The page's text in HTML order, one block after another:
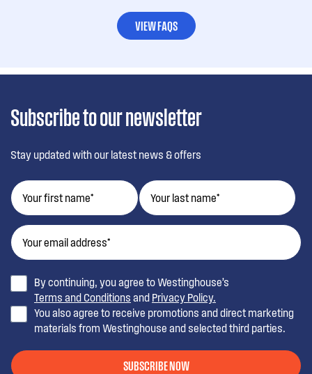
VIEW FAQS
Subscribe to our newsletter
Stay updated with our latest news & offers
By continuing, you agree to Westinghouse’s
Terms and Conditions and Privacy Policy.
You also agree to receive promotions and direct marketing
materials from Westinghouse and selected third parties.
SUBSCRIBE NOW